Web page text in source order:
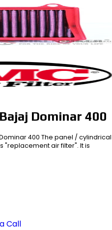
Dominar 400
400 The panel / cylindrical
"replacement air filter". It is
Call